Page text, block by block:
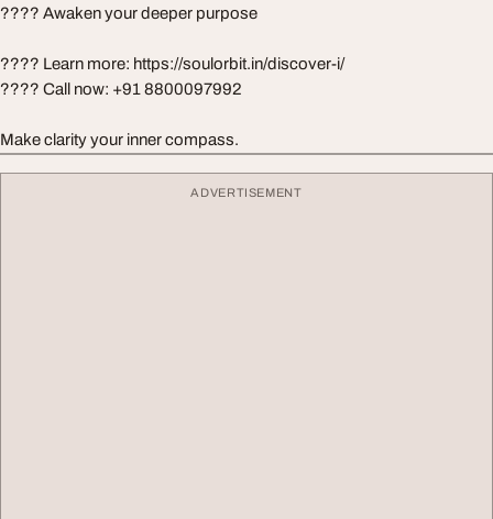
???? Awaken your deeper purpose
???? Learn more: https://soulorbit.in/discover-i/
???? Call now: +91 8800097992
Make clarity your inner compass.
ADVERTISEMENT